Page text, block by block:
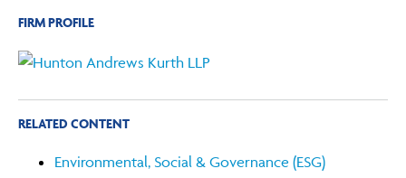
FIRM PROFILE
RELATED CONTENT
Environmental, Social & Governance (ESG)